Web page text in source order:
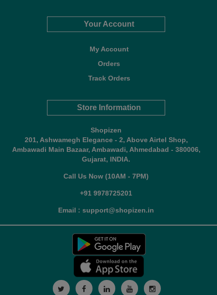
Your Account
My Account
Orders
Track Orders
Store Information
Shopizen
201, Ashwamegh Elegance - 2, Above Airtel Shop,
Ambawadi Main Bazaar, Ambawadi, Ahmedabad - 380006,
Gujarat, INDIA.
Call Us Now (10AM - 7PM)
+91 9978725201
Email : support@shopizen.in